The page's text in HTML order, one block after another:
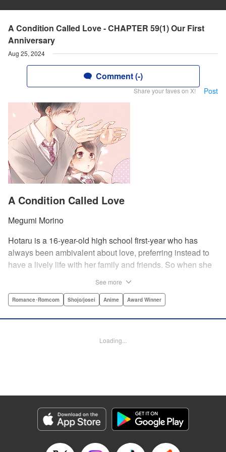
A Condition Called Love - CHAPTER 59(1) Our First
Anniversary
Aug 25, 2024
Comment (-)
Share your faves on X! Post
A Condition Called Love
Megumi Morino
Hotaru is a 16-year-old high school first-year who has
always been ambivalent about love, preferring instead to
have a lively life with her family and friends. So when she
offering to share her umbrella. But when he asks her out in
Translation by Devon Corwin, Lettering by Kyle Ziolko,
Genre: Romance･Romcom, Shojo/josei, Anime, Award Winner
Title in Japanese: 花野井くんと恋の病
Episode Details
Released: Aug 25, 2024
See more
Romance･Romcom Shojo/josei Anime Award Winner
Loading...